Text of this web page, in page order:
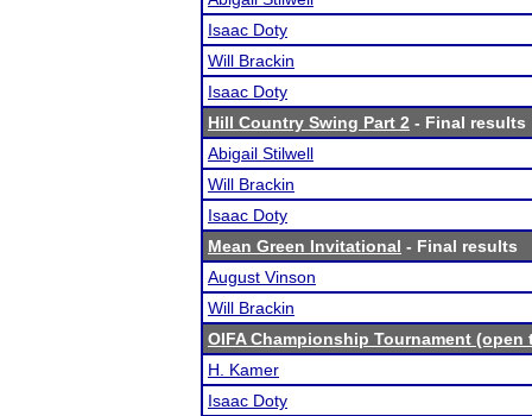
Isaac Doty
Will Brackin
Isaac Doty
Hill Country Swing Part 2 - Final results
Abigail Stilwell
Will Brackin
Isaac Doty
Mean Green Invitational - Final results
August Vinson
Will Brackin
OIFA Championship Tournament
H. Kamer
Isaac Doty